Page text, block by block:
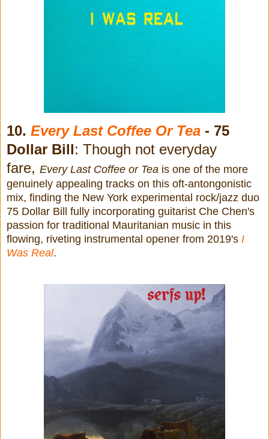
10. Every Last Coffee Or Tea - 75
Dollar Bill: Though not everyday
fare, Every Last Coffee or Tea is one of the more
genuinely appealing tracks on this oft-antongonistic
mix, finding the New York experimental rock/jazz duo
75 Dollar Bill fully incorporating guitarist Che Chen's
passion for traditional Mauritanian music in this
flowing, riveting instrumental opener from 2019's I
Was Real.